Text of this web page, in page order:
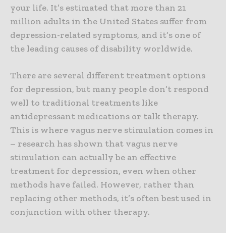
your life. It’s estimated that more than 21
million adults in the United States suffer from
depression-related symptoms, and it’s one of
the leading causes of disability worldwide.
There are several different treatment options
for depression, but many people don’t respond
well to traditional treatments like
antidepressant medications or talk therapy.
This is where vagus nerve stimulation comes in
– research has shown that vagus nerve
stimulation can actually be an effective
treatment for depression, even when other
methods have failed. However, rather than
replacing other methods, it’s often best used in
conjunction with other therapy.